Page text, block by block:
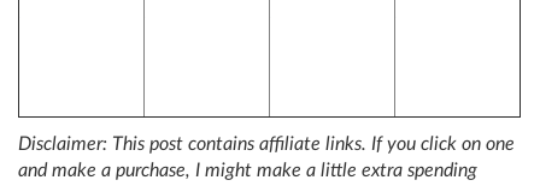
Disclaimer: This post contains affiliate links. If you click on one
and make a purchase, I might make a little extra spending